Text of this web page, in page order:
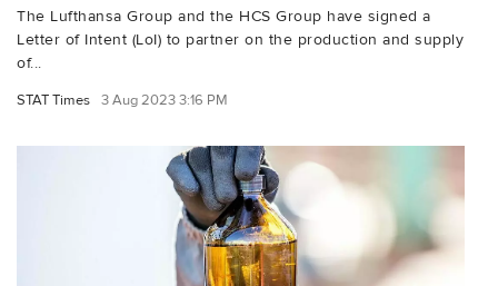
The Lufthansa Group and the HCS Group have signed a
Letter of Intent (LoI) to partner on the production and supply
of...
STAT Times 3 Aug 2023 3:16 PM